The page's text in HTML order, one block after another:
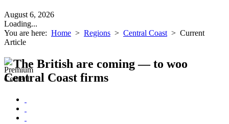
August 6, 2026
Loading...
You are here: Home > Regions > Central Coast > Current
Article
The British are coming — to woo
Central Coast firms